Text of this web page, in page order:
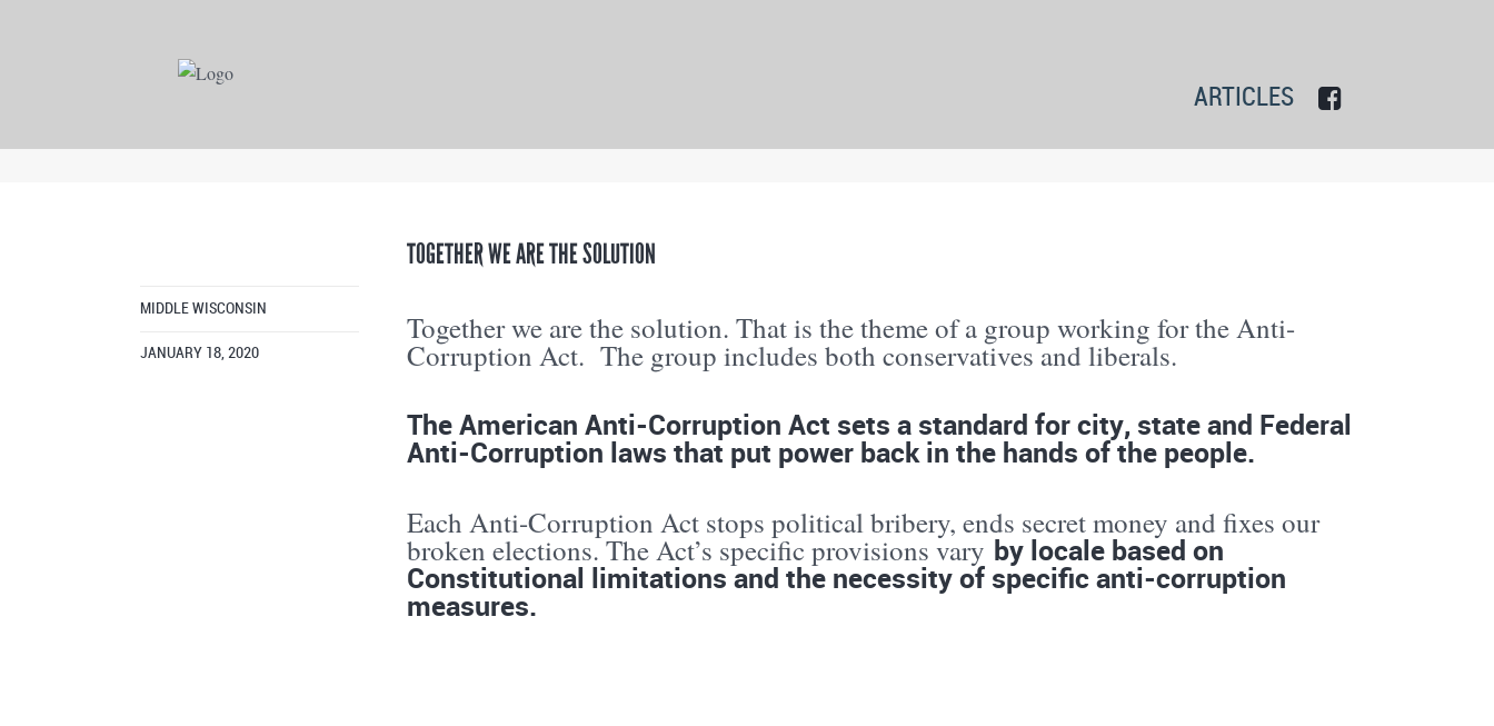
ARTICLES
TOGETHER WE ARE THE SOLUTION
MIDDLE WISCONSIN
JANUARY 18, 2020
Together we are the solution. That is the theme of a group working for the Anti-
Corruption Act. The group includes both conservatives and liberals.
The American Anti-Corruption Act sets a standard for city, state and Federal
Anti-Corruption laws that put power back in the hands of the people.
Each Anti-Corruption Act stops political bribery, ends secret money and fixes our
broken elections. The Act’s specific provisions vary by locale based on
Constitutional limitations and the necessity of specific anti-corruption
measures.